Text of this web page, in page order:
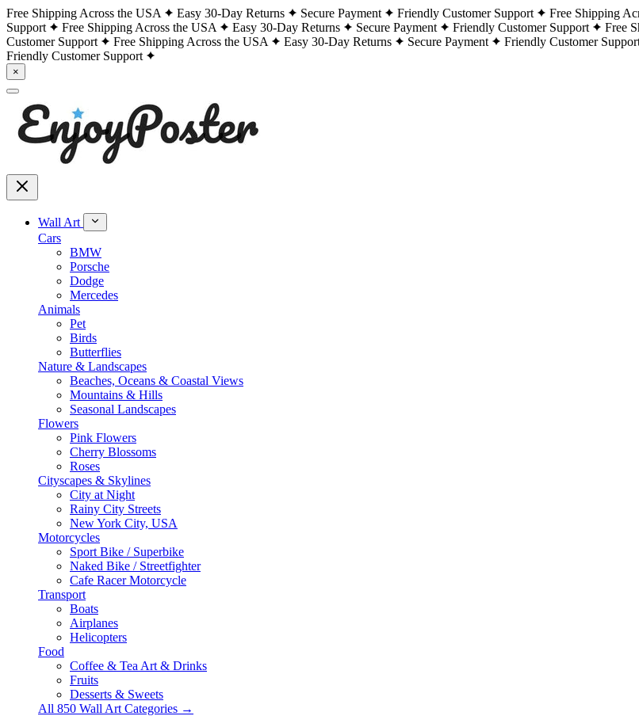
Free Shipping Across the USA Easy 30-Day Returns Secure Payment Friendly Customer Support Free Shipping
Support
Free Shipping Across the USA Easy 30-Day Returns Secure Payment Friendly Customer Support Free
Customer Support
Free Shipping Across the USA Easy 30-Day Returns Secure Payment Friendly Customer
Friendly Customer Support
×
Wall Art
Cars
BMW
Porsche
Dodge
Mercedes
Animals
Pet
Birds
Butterflies
Nature & Landscapes
Beaches, Oceans & Coastal Views
Mountains & Hills
Seasonal Landscapes
Flowers
Pink Flowers
Cherry Blossoms
Roses
Cityscapes & Skylines
City at Night
Rainy City Streets
New York City, USA
Motorcycles
Sport Bike / Superbike
Naked Bike / Streetfighter
Cafe Racer Motorcycle
Transport
Boats
Airplanes
Helicopters
Food
Coffee & Tea Art & Drinks
Fruits
Desserts & Sweets
All 850 Wall Art Categories →